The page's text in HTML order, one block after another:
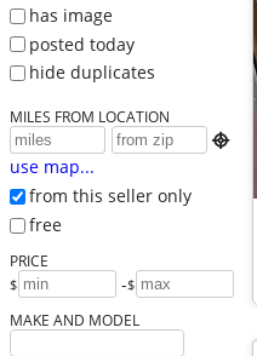
has image
posted today
hide duplicates
MILES FROM LOCATION

use map...
from this seller only
free
PRICE
$ -$
MAKE AND MODEL